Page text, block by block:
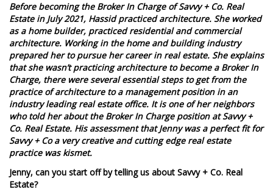
Before becoming the Broker In Charge of Savvy + Co. Real
Estate in July 2021, Hassid practiced architecture. She worked
as a home builder, practiced residential and commercial
architecture. Working in the home and building industry
prepared her to pursue her career in real estate. She explains
that she wasn’t practicing architecture to become a Broker In
Charge, there were several essential steps to get from the
practice of architecture to a management position in an
industry leading real estate office. It is one of her neighbors
who told her about the Broker In Charge position at Savvy +
Co. Real Estate. His assessment that Jenny was a perfect fit for
Savvy + Co a very creative and cutting edge real estate
practice was kismet.
Jenny, can you start off by telling us about Savvy + Co. Real
Estate?